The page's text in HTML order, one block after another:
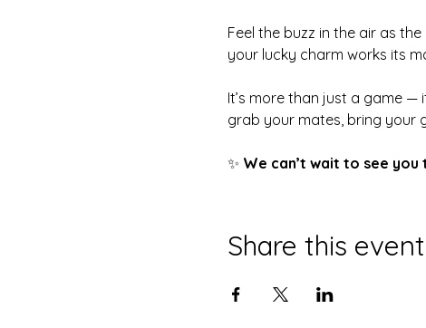
Feel the buzz in the air as
your lucky charm works its
It’s more than just a game —
grab your mates, bring your
✨ We can’t wait to see you
Share this event